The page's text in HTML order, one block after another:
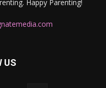
Happy Parenting!
US